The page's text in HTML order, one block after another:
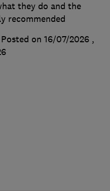
they do and the
recommended
Posted on 16/07/2026 ,